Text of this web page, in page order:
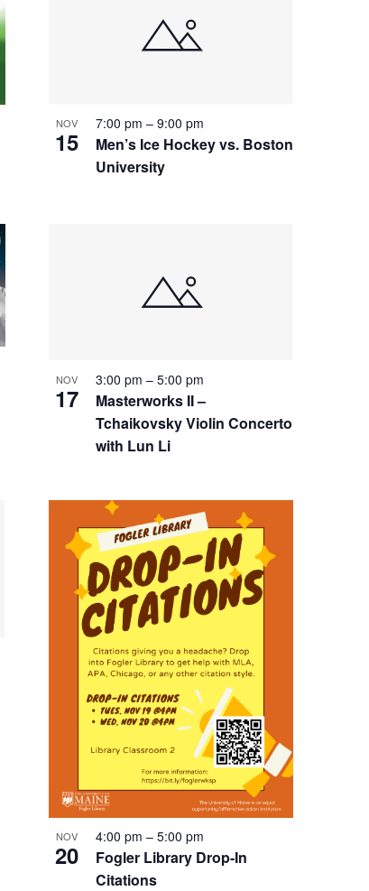
NOV
15
Men’s Ice Hockey vs. Boston
University
7:00 pm – 9:00 pm
NOV
17
Masterworks II –
Tchaikovsky Violin Concerto
with Lun Li
3:00 pm – 5:00 pm
NOV
20
Fogler Library Drop-In
Citations
4:00 pm – 5:00 pm